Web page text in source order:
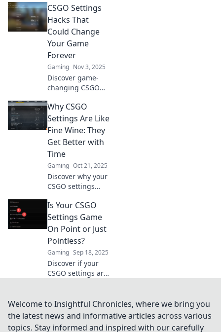
the secret settings
top players use to
dominate the
game and elevate
your skills today!
CSGO Settings
Hacks That
Could Change
Your Game
Forever
Gaming Nov 3, 2025
Discover game-
changing CSGO
will elevate your
gameplay and
dominate your
competition! Don’t
miss out on these
secrets!
Why CSGO
Settings Are Like
Fine Wine: They
Get Better with
Time
Gaming Oct 21, 2025
Discover why your
CSGO settings
and how to refine
them for peak
performance.
Unleash your true
gaming potential!
Is Your CSGO
Settings Game
On Point or Just
Pointless?
Gaming Sep 18, 2025
Discover if your
CSGO settings are
holding you back.
Unlock your
Welcome to Insightful Chronicles, where we bring you
the latest news and informative articles across various
topics. Stay informed and inspired with our carefully